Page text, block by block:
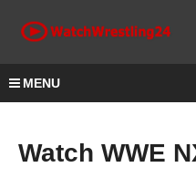
MENU
Watch WWE